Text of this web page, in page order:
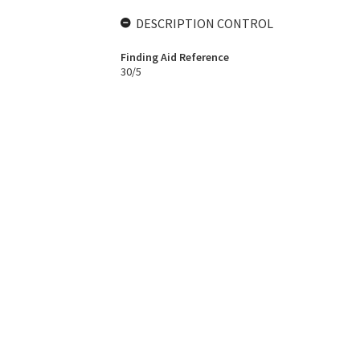
DESCRIPTION CONTROL
Finding Aid Reference
30/5